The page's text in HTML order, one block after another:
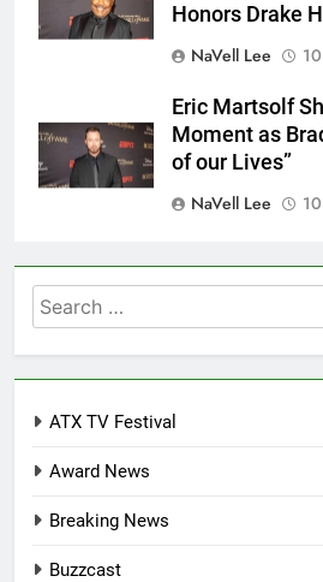
Honors Drake
NaVell Lee
Eric Martsolf
Moment as
of our Lives”
NaVell Lee
Search
for:
ATX TV Festival
Award News
Breaking News
Buzzcast